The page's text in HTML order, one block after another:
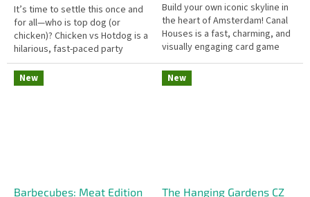
It’s time to settle this once and
for all—who is top dog (or
chicken)? Chicken vs Hotdog is a
hilarious, fast-paced party
game where you flip 'em and
stick 'em! Perfect for kids...
Build your own iconic skyline in
the heart of Amsterdam! Canal
Houses is a fast, charming, and
visually engaging card game
where players draft and play
cards to construct...
New
Barbecubes: Meat Edition
New
The Hanging Gardens CZ